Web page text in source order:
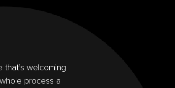
welcoming
process a